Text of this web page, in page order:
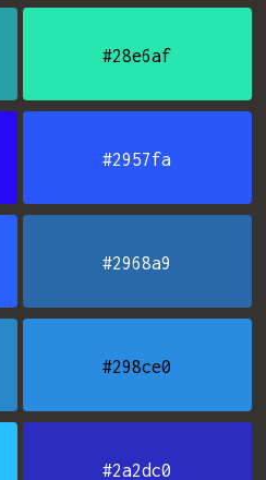
#28e6af
#2957fa
#2968a9
#298ce0
#2a2dc0